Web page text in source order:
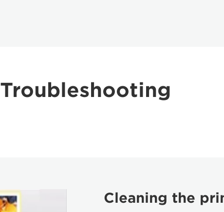
Troubleshooting
Cleaning the